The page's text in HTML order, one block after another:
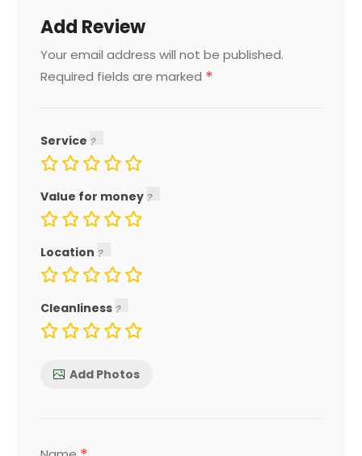
Add Review
Your email address will not be published.
Required fields are marked *
Service
Value for money
Location
Cleanliness
Add Photos